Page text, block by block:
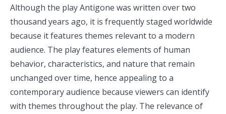
Although the play Antigone was written over two
thousand years ago, it is frequently staged worldwide
because it features themes relevant to a modern
audience. The play features elements of human
behavior, characteristics, and nature that remain
unchanged over time, hence appealing to a
contemporary audience because viewers can identify
with themes throughout the play. The relevance of